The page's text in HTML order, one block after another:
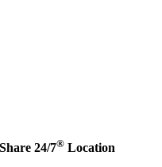
24/7® Location